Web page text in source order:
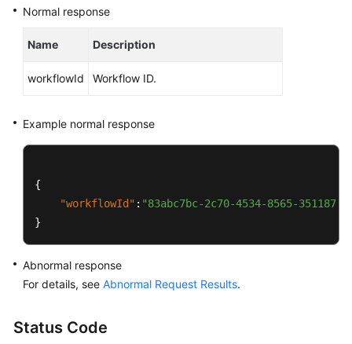
Normal response
Name Description
workflowId Workflow ID.
Example normal response
{
"workflowId" : "83abc7bc-2c70-4534-8565-
}
Abnormal response
For details, see Abnormal Request Results.
Status Code